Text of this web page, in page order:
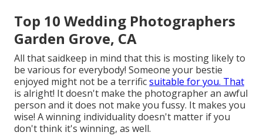
Top 10 Wedding Photographers
Garden Grove, CA
All that saidkeep in mind that this is mosting likely to
be various for everybody! Someone your bestie
enjoyed might not be a terrificsuitable for you. That
is alright! It doesn't make the photographer an awful
person and it does not make you fussy. It makes you
wise! A winning individuality doesn't matter if you
don't think it's winning, as well.